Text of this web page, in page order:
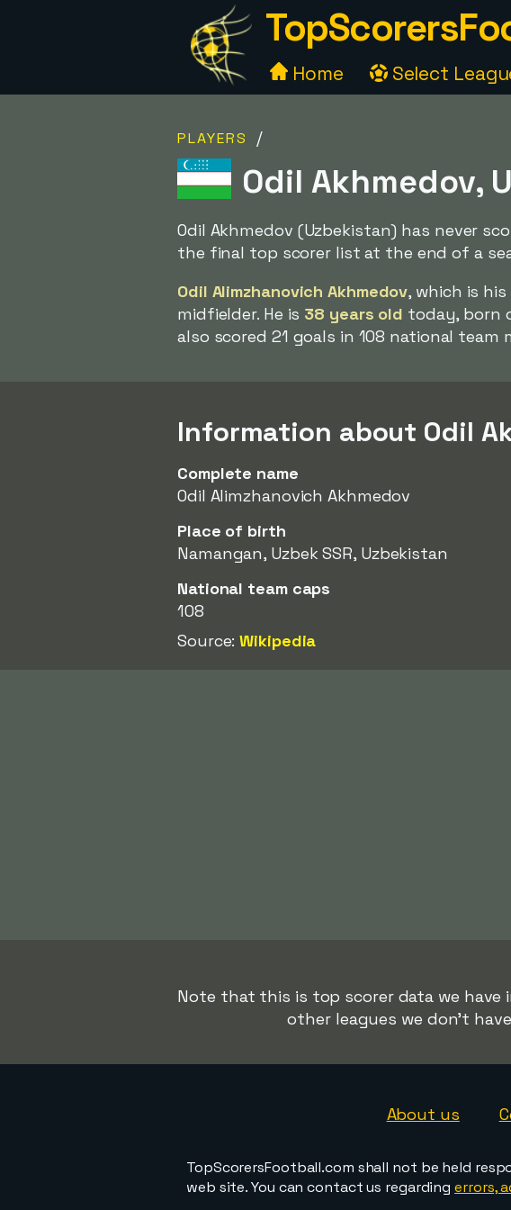
Home Select
PLAYERS /
Odil Akhmedov,
Odil Akhmedov (Uzbekistan) has never
the final top scorer list at the end of a
Odil Alimzhanovich Akhmedov, which is
midfielder. He is 38 years old today, born
also scored 21 goals in 108 national team
Information about Odil
Complete name
Odil Alimzhanovich Akhmedov
Place of birth
Namangan, Uzbek SSR, Uzbekistan
National team caps
108
Source:Wikipedia
Note that this is top scorer data we have
other leagues we don't
About us
TopScorersFootball.com shall not be held
web site. You can contact us regardingerrors,